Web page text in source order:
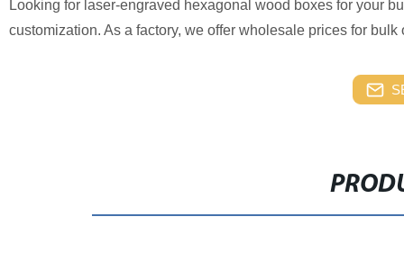
Looking for laser-engraved hexagonal wood boxes for your
customization. As a factory, we offer wholesale prices for bulk